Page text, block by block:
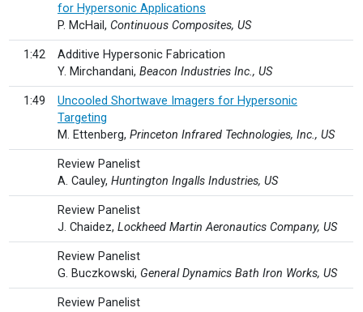
for Hypersonic Applications
P. McHail, Continuous Composites, US
1:42
Additive Hypersonic Fabrication
Y. Mirchandani, Beacon Industries Inc., US
1:49
Uncooled Shortwave Imagers for Hypersonic
Targeting
M. Ettenberg, Princeton Infrared Technologies, Inc., US
Review Panelist
A. Cauley, Huntington Ingalls Industries, US
Review Panelist
J. Chaidez, Lockheed Martin Aeronautics Company, US
Review Panelist
G. Buczkowski, General Dynamics Bath Iron Works, US
Review Panelist